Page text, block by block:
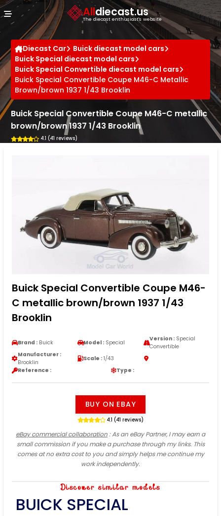
Alldiecast.us
The diecast enthusiast's website
Diecast Car
Buick diecast model cars
Buick Special diecast model cars
Buick Special Convertible diecast model cars
Buick Special Convertible Coupe M46-C Metallic
Brown/brown 1937 1/43 Brooklin
Buick Special Convertible Coupe M46-C metallic
brown/brown 1937 1/43 Brooklin
4.1 (41 reviews)
Buick Special Convertible Coupe M46-
C metallic brown/brown 1937 1/43
Brooklin
Brand : Buick Model : Special
Version :Special
Convertible
Manufacturer :
Brooklin
Scale : 1/43
Reference :
Type :
BUY ON EBAY
4.1 (41 reviews)
eBay commercial collaboration: As an eBay Partner, I may earn a
small commission if you make a purchase through my links. This
comes at no extra cost to you and simply helps me continue my
work independently.
Discover similar models
BUICK SPECIAL
Cookies management panel